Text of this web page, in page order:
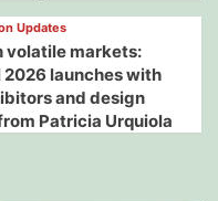
Updates
volatile markets:
launches with
and design
Patricia Urquiola